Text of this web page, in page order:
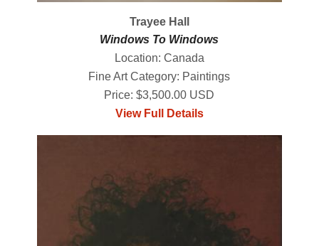
Trayee Hall
Windows To Windows
Location: Canada
Fine Art Category: Paintings
Price: $3,500.00 USD
View Full Details